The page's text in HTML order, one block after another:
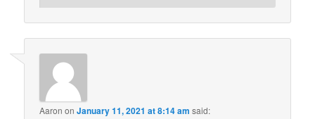
Aaron onJanuary 11, 2021 at 8:14 am said: